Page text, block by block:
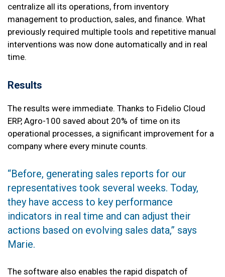
centralize all its operations, from inventory
management to production, sales, and finance. What
previously required multiple tools and repetitive manual
interventions was now done automatically and in real
time.
Results
The results were immediate. Thanks to Fidelio Cloud
ERP, Agro-100 saved about 20% of time on its
operational processes, a significant improvement for a
company where every minute counts.
“Before, generating sales reports for our
representatives took several weeks. Today,
they have access to key performance
indicators in real time and can adjust their
actions based on evolving sales data,” says
Marie.
The software also enables the rapid dispatch of